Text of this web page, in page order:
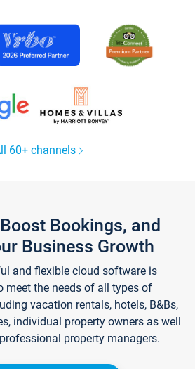
60+ channels
Bookings, and
Business Growth
and flexible cloud software is
meet the needs of all types of
vacation rentals, hotels, B&Bs,
individual property owners as well
property managers.